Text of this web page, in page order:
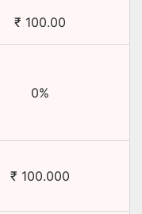
₹ 100.00
0%
₹ 100.000